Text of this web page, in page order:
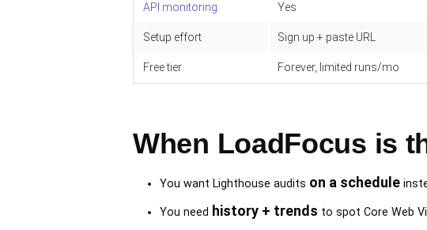
API monitoring Yes
Setup effort Sign up + paste URL
Free tier Forever, limited runs/mo
When LoadFocus is
You want Lighthouse audits on a schedule
You need history + trends to spot Core Web